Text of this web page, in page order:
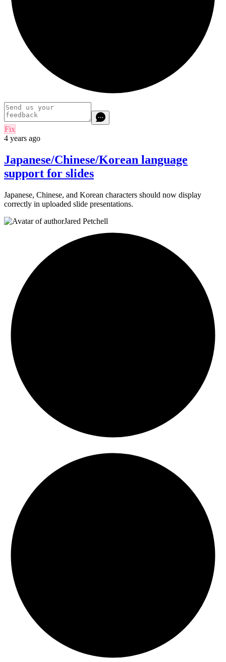
Fix
4 years ago
Japanese/Chinese/Korean language
support for slides
Japanese, Chinese, and Korean characters should now display
correctly in uploaded slide presentations.
Jared Petchell